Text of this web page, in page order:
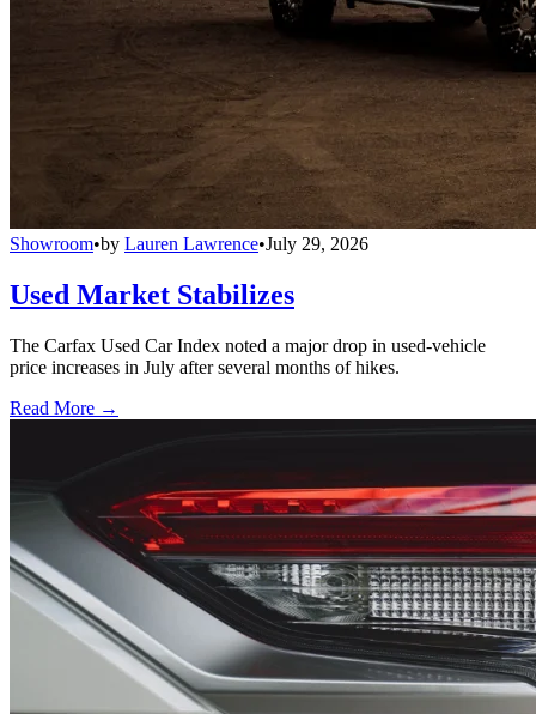
Showroom•by Lauren Lawrence•July 29, 2026
Used Market Stabilizes
The Carfax Used Car Index noted a major drop in used-vehicle
price increases in July after several months of hikes.
Read More →